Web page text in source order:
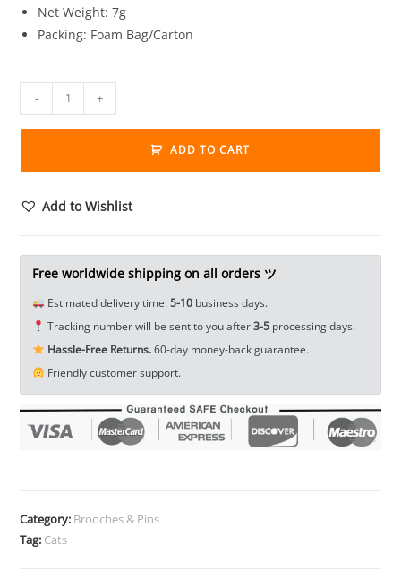
Net Weight: 7g
Packing: Foam Bag/Carton
retro
Head
Lock
Leathercraft
on
Your
Belt
Wallet
EDC
- +
ADD TO CART
Add to Wishlist
Free worldwide shipping on all orders ツ
Estimated delivery time:5-10business days.
Tracking number will be sent to you after3-5processing days.
Hassle-Free Returns.60-day money-back guarantee.
Friendly customer support.
Category: Brooches & Pins
Tag: Cats